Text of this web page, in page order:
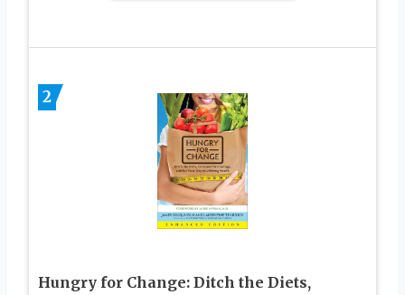
2
Hungry for Change: Ditch the Diets,